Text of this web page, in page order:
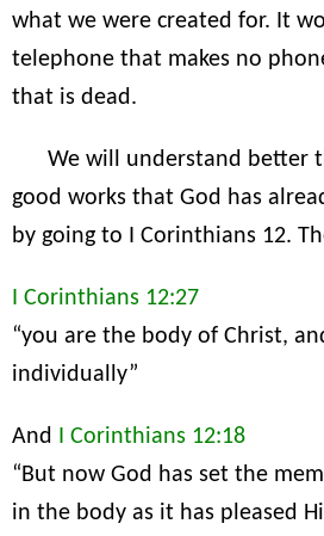
what we were created for. It
telephone that makes no
that is dead.
We will understand better
good works that God has
by going to I Corinthians 12.
I Corinthians 12:27
“you are the body of Christ,
individually”
And I Corinthians 12:18
“But now God has set the
in the body as it has pleased